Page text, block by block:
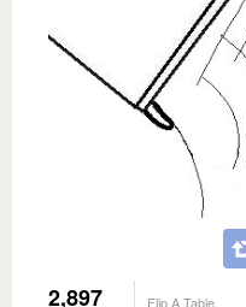
2,897 Flip A Table